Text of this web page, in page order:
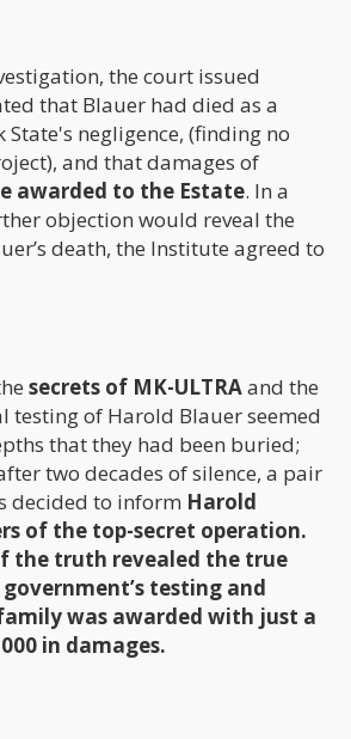
the court issued
that Blauer had died as a
State's negligence, (finding no
and that damages of
awarded to the Estate. In a
objection would reveal the
death, the Institute agreed to
secrets of MK-ULTRAand the
testing of Harold Blauer seemed
that they had been buried;
two decades of silence, a pair
decided to inform Harold
of the top-secret operation.
the truth revealed the true
testing and
was awarded with just a
in damages.